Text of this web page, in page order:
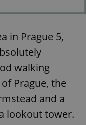
in Prague 5,
walking
Prague, the
and a
lookout tower.